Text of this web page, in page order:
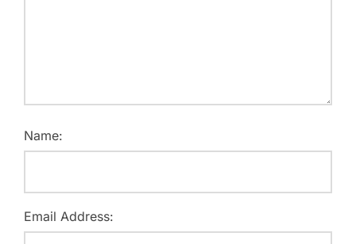
Name:
Email Address: